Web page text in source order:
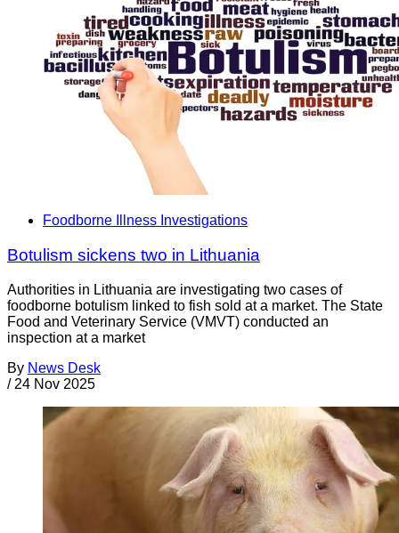
Foodborne Illness Investigations
Botulism sickens two in Lithuania
Authorities in Lithuania are investigating two cases of
foodborne botulism linked to fish sold at a market. The State
Food and Veterinary Service (VMVT) conducted an
inspection at a market
By News Desk
/ 24 Nov 2025